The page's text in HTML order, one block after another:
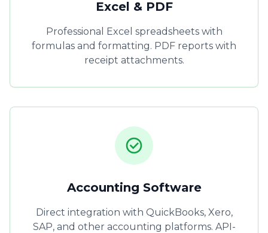
Excel & PDF
Professional Excel spreadsheets with
formulas and formatting. PDF reports with
receipt attachments.
Accounting Software
Direct integration with QuickBooks, Xero,
SAP, and other accounting platforms. API-